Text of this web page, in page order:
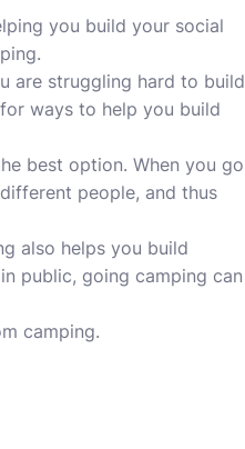
you build your social
are struggling hard to build
ways to help you build
best option. When you go
people, and thus
also helps you build
public, going camping can
camping.